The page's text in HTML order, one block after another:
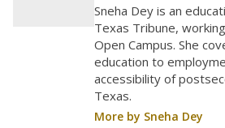
Sneha Dey is an
Texas Tribune,
Open Campus. She
education to
accessibility of
Texas.
More by Sneha Dey